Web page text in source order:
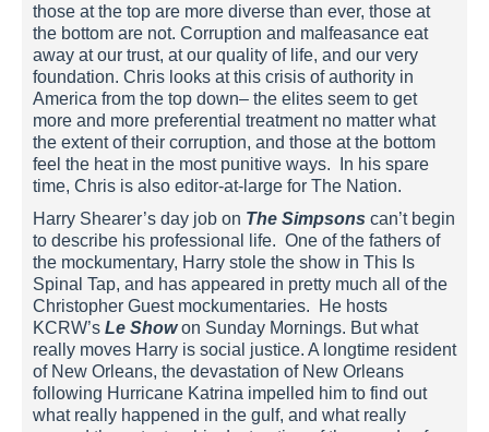
those at the top are more diverse than ever, those at
the bottom are not. Corruption and malfeasance eat
away at our trust, at our quality of life, and our very
foundation. Chris looks at this crisis of authority in
America from the top down– the elites seem to get
more and more preferential treatment no matter what
the extent of their corruption, and those at the bottom
feel the heat in the most punitive ways. In his spare
time, Chris is also editor-at-large for The Nation.
Harry Shearer’s day job on The Simpsons can’t begin
to describe his professional life. One of the fathers of
the mockumentary, Harry stole the show in This Is
Spinal Tap, and has appeared in pretty much all of the
Christopher Guest mockumentaries. He hosts
KCRW’s Le Showon Sunday Mornings. But what
really moves Harry is social justice. A longtime resident
of New Orleans, the devastation of New Orleans
following Hurricane Katrina impelled him to find out
what really happened in the gulf, and what really